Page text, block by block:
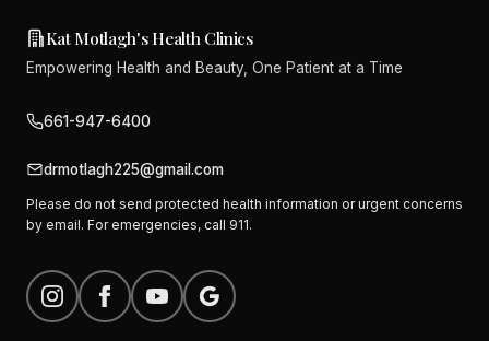
Kat Motlagh's Health Clinics
Empowering Health and Beauty, One Patient at a Time
661-947-6400
drmotlagh225@gmail.com
Please do not send protected health information or urgent concerns
by email. For emergencies, call 911.